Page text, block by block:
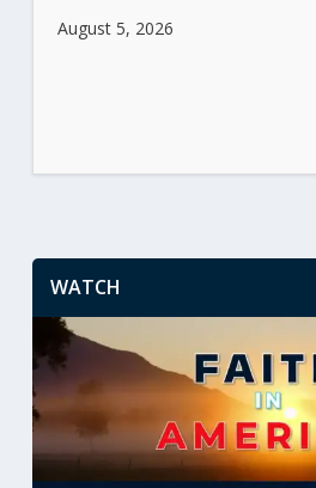
August 5, 2026
WATCH